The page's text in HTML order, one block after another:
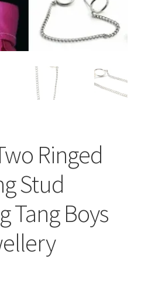
Ringed
Stud
Tang Boys